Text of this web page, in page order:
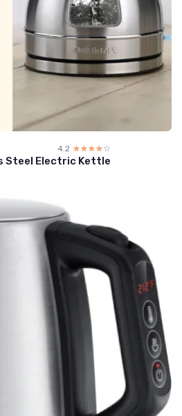
4.2 ☆☆☆☆☆
★★★★★
Steel Electric Kettle